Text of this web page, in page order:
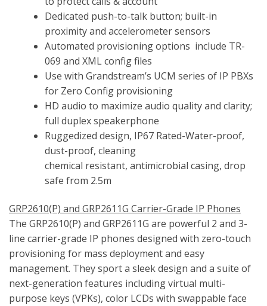
Dedicated push-to-talk button; built-in
proximity and accelerometer sensors
Automated provisioning options include TR-
069 and XML config files
Use with Grandstream’s UCM series of IP PBXs
for Zero Config provisioning
HD audio to maximize audio quality and clarity;
full duplex speakerphone
Ruggedized design, IP67 Rated-Water-proof,
dust-proof, cleaning
chemical resistant, antimicrobial casing, drop
safe from 2.5m
GRP2610(P) and GRP2611G Carrier-Grade IP Phones
The GRP2610(P) and GRP2611G are powerful 2 and 3-
line carrier-grade IP phones designed with zero-touch
provisioning for mass deployment and easy
management. They sport a sleek design and a suite of
next-generation features including virtual multi-
purpose keys (VPKs), color LCDs with swappable face